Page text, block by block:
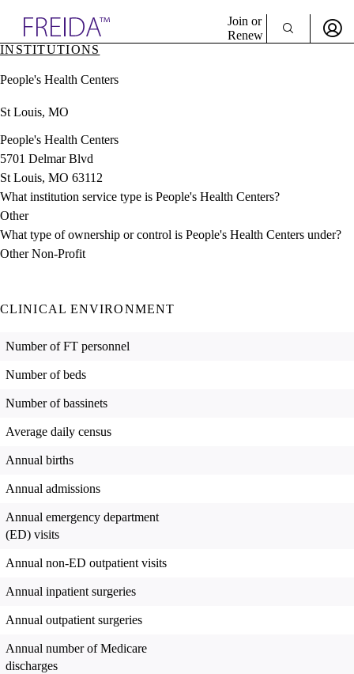
& Resources
Directory
Join or
Renew
INSTITUTIONS
People's Health Centers
St Louis, MO
People's Health Centers
5701 Delmar Blvd
St Louis, MO 63112
What institution service type is People's Health Centers?
Other
What type of ownership or control is People's Health Centers under?
Other Non-Profit
CLINICAL ENVIRONMENT
Number of FT personnel
Number of beds
Number of bassinets
Average daily census
Annual births
Annual admissions
Annual emergency department
(ED) visits
Annual non-ED outpatient visits
Annual inpatient surgeries
Annual outpatient surgeries
Annual number of Medicare
discharges